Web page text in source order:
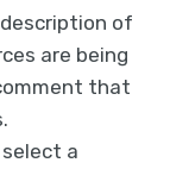
of
are being
that
a